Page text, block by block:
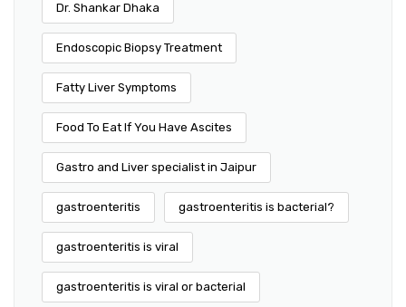
Dr. Shankar Dhaka
Endoscopic Biopsy Treatment
Fatty Liver Symptoms
Food To Eat If You Have Ascites
Gastro and Liver specialist in Jaipur
gastroenteritis gastroenteritis is bacterial?
gastroenteritis is viral
gastroenteritis is viral or bacterial